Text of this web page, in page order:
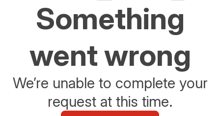
Something
went wrong
We’re unable to complete your
request at this time.